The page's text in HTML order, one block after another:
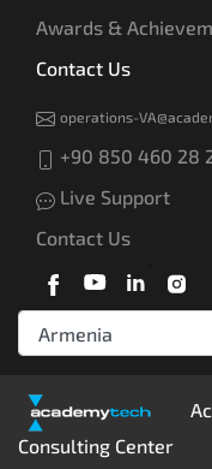
Awards &
Contact Us
operations-
+90 850 460 28
Live Support
Contact Us
Consulting Center